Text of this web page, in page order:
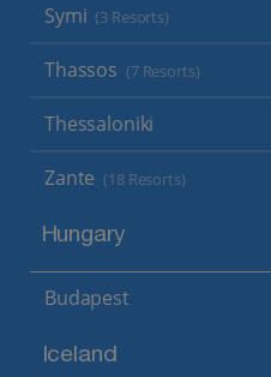
Symi (3 Resorts)
Thassos (7 Resorts)
Thessaloniki
Zante (18 Resorts)
Hungary
Budapest
Iceland